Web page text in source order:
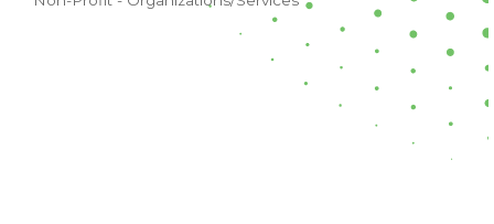
CATEGORIES